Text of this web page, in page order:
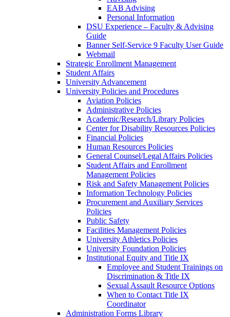
EAB Advising
Personal Information
DSU Experience – Faculty & Advising
Guide
Banner Self-Service 9 Faculty User Guide
Webmail
Strategic Enrollment Management
Student Affairs
University Advancement
University Policies and Procedures
Aviation Policies
Administrative Policies
Academic/Research/Library Policies
Center for Disability Resources Policies
Financial Policies
Human Resources Policies
General Counsel/Legal Affairs Policies
Student Affairs and Enrollment
Management Policies
Risk and Safety Management Policies
Information Technology Policies
Procurement and Auxiliary Services
Policies
Public Safety
Facilities Management Policies
University Athletics Policies
University Foundation Policies
Institutional Equity and Title IX
Employee and Student Trainings on
Discrimination & Title IX
Sexual Assault Resource Options
When to Contact Title IX
Coordinator
Administration Forms Library